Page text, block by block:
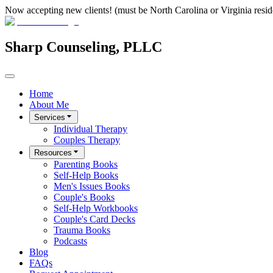
Now accepting new clients! (must be North Carolina or Virginia
Sharp Counseling, PLLC
Home
About Me
Services
Individual Therapy
Couples Therapy
Resources
Parenting Books
Self-Help Books
Men's Issues Books
Couple's Books
Self-Help Workbooks
Couple's Card Decks
Trauma Books
Podcasts
Blog
FAQs